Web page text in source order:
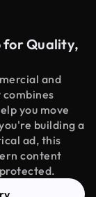
for Quality,
and
you move
building a
ad, this
content